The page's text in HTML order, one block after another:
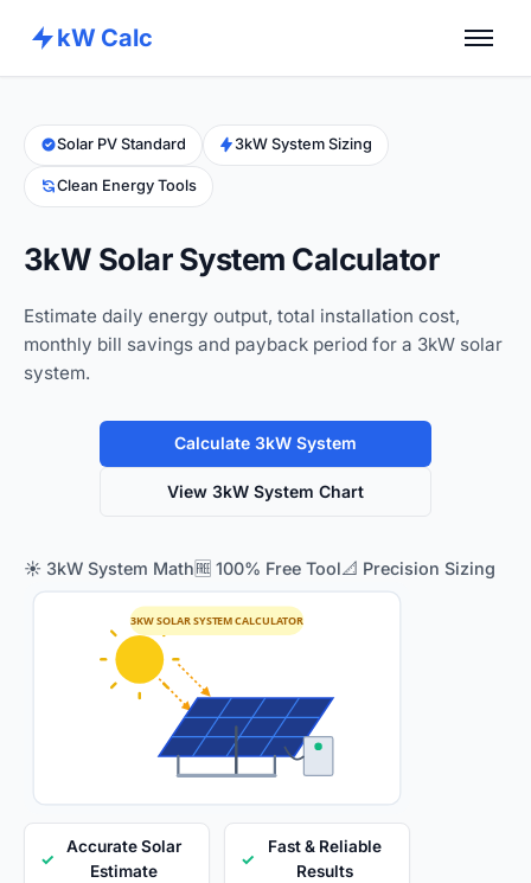
kW Calc
Calculators
Advance Tools
Solar PV Standard 3kW System Sizing
Clean Energy Tools
3kW Solar System Calculator
Estimate daily energy output, total installation cost,
monthly bill savings and payback period for a 3kW solar
system.
Calculate 3kW System
View 3kW System Chart
☀️ 3kW System Math🆓 100% Free Tool📐 Precision Sizing
3KW SOLAR SYSTEM CALCULATOR
✓
Accurate Solar
Estimate
✓
Fast & Reliable
Results